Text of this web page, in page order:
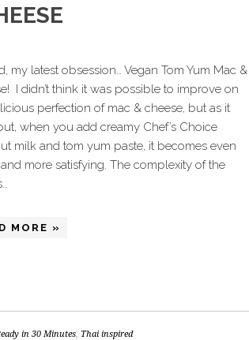
my latest obsession… Vegan Tom Yum Mac &
I didn’t think it was possible to improve on
perfection of mac & cheese, but as it
when you add creamy Chef’s Choice
milk and tom yum paste, it becomes even
more satisfying. The complexity of the
MORE »
in 30 Minutes, Thai inspired